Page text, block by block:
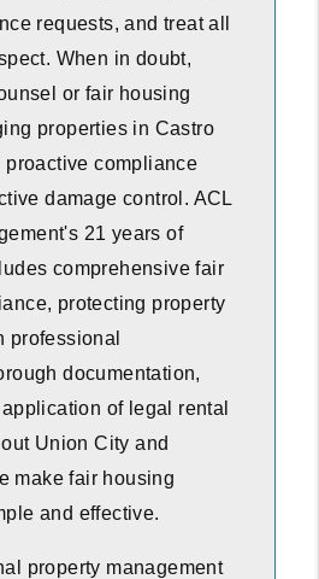
requests, and treat all
When in doubt,
or fair housing
properties in Castro
proactive compliance
damage control. ACL
21 years of
comprehensive fair
protecting property
professional
documentation,
of legal rental
Union City and
make fair housing
and effective.
property management